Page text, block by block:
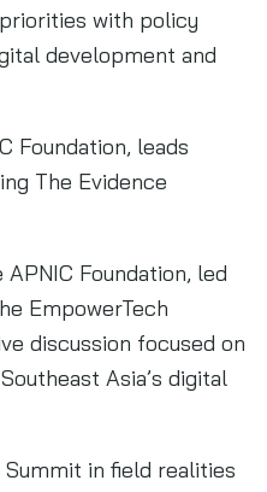
with policy
development and
Foundation, leads
The Evidence
Foundation, led
EmpowerTech
discussion focused on
Asia’s digital
in field realities